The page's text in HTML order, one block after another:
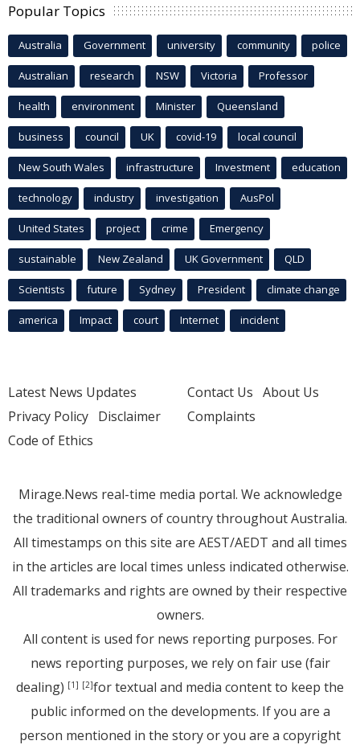
Popular Topics
Australia Government university community police
Australian research NSW Victoria Professor
health environment Minister Queensland
business council UK covid-19 local council
New South Wales infrastructure Investment education
technology industry investigation AusPol
United States project crime Emergency
sustainable New Zealand UK Government QLD
Scientists future Sydney President climate change
america Impact court Internet incident
Latest News Updates
Privacy Policy Disclaimer
Code of Ethics
Contact Us About Us
Complaints
Mirage.News real-time media portal. We acknowledge
the traditional owners of country throughout Australia.
All timestamps on this site are AEST/AEDT and all times
in the articles are local times unless indicated otherwise.
All trademarks and rights are owned by their respective
owners.
All content is used for news reporting purposes. For
news reporting purposes, we rely on fair use (fair
dealing) [1] [2]for textual and media content to keep the
public informed on the developments. If you are a
person mentioned in the story or you are a copyright